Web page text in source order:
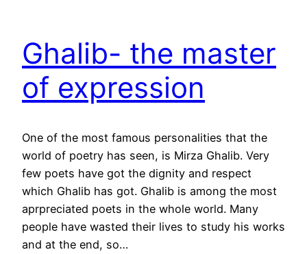
Ghalib- the master
of expression
One of the most famous personalities that the
world of poetry has seen, is Mirza Ghalib. Very
few poets have got the dignity and respect
which Ghalib has got. Ghalib is among the most
aprpreciated poets in the whole world. Many
people have wasted their lives to study his works
and at the end, so…